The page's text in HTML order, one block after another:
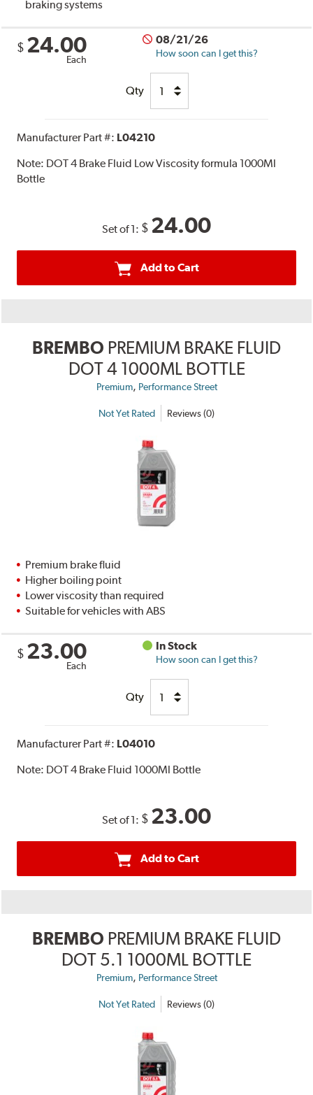
braking systems
$ 24.00
Each
08/21/26
How soon can I get this?
Qty
Manufacturer Part #: L04210
Note: DOT 4 Brake Fluid Low Viscosity formula 1000Ml
Bottle
Set of 1: $ 24.00
Add to Cart
BREMBO PREMIUM BRAKE FLUID
DOT 4 1000ML BOTTLE
Premium, Performance Street
Not Yet Rated Reviews (0)
Premium brake fluid
Higher boiling point
Lower viscosity than required
Suitable for vehicles with ABS
$ 23.00
Each
In Stock
How soon can I get this?
Qty
Manufacturer Part #: L04010
Note: DOT 4 Brake Fluid 1000Ml Bottle
Set of 1: $ 23.00
Add to Cart
BREMBO PREMIUM BRAKE FLUID
DOT 5.1 1000ML BOTTLE
Premium, Performance Street
Not Yet Rated Reviews (0)